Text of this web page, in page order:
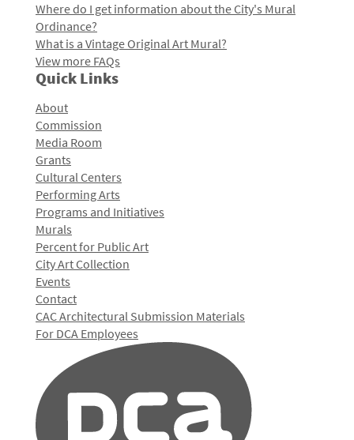
Where do I get information about the City's Mural
Ordinance?
What is a Vintage Original Art Mural?
View more FAQs
Quick Links
About
Commission
Media Room
Grants
Cultural Centers
Performing Arts
Programs and Initiatives
Murals
Percent for Public Art
City Art Collection
Events
Contact
CAC Architectural Submission Materials
For DCA Employees